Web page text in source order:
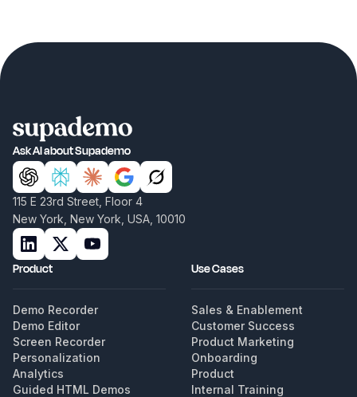
Ask AI about Supademo
115 E 23rd Street, Floor 4
New York, New York, USA, 10010
Product
Demo Recorder
Demo Editor
Screen Recorder
Personalization
Analytics
Guided HTML Demos
Use Cases
Sales & Enablement
Customer Success
Product Marketing
Onboarding
Product
Internal Training